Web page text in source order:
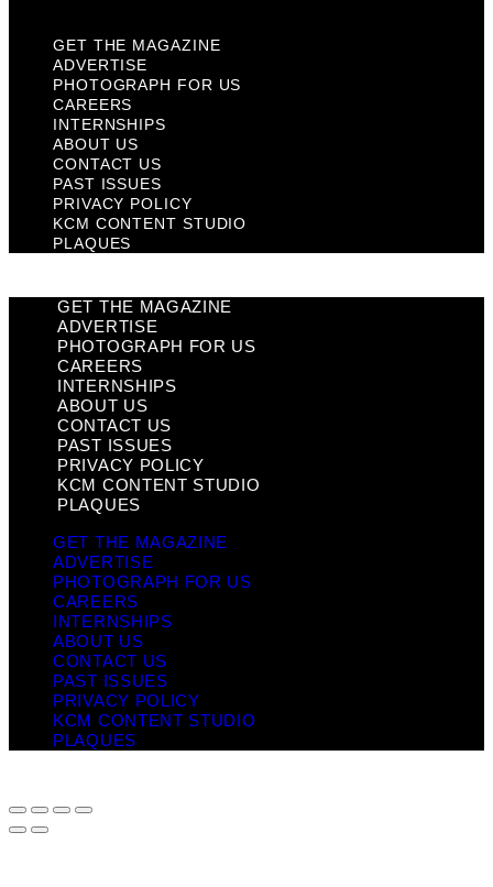
GET THE MAGAZINE
ADVERTISE
PHOTOGRAPH FOR US
CAREERS
INTERNSHIPS
ABOUT US
CONTACT US
PAST ISSUES
PRIVACY POLICY
KCM CONTENT STUDIO
PLAQUES
GET THE MAGAZINE
ADVERTISE
PHOTOGRAPH FOR US
CAREERS
INTERNSHIPS
ABOUT US
CONTACT US
PAST ISSUES
PRIVACY POLICY
KCM CONTENT STUDIO
PLAQUES
GET THE MAGAZINE
ADVERTISE
PHOTOGRAPH FOR US
CAREERS
INTERNSHIPS
ABOUT US
CONTACT US
PAST ISSUES
PRIVACY POLICY
KCM CONTENT STUDIO
PLAQUES